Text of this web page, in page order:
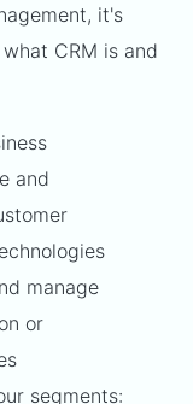
it's
CRM is and
and
manage
or
segments: